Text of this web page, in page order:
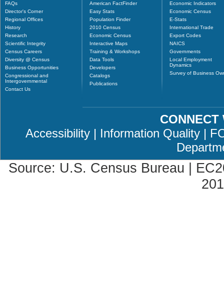
FAQs
Director's Corner
Regional Offices
History
Research
Scientific Integrity
Census Careers
Diversity @ Census
Business Opportunities
Congressional and
Intergovernmental
Contact Us
American FactFinder
Easy Stats
Population Finder
2010 Census
Economic Census
Interactive Maps
Training & Workshops
Data Tools
Developers
Catalogs
Publications
Economic Indicators
Economic Census
E-Stats
International Trade
Export Codes
NAICS
Governments
Local Employment
Dynamics
Survey of Business
CONNECT
Accessibility | Information Quality |
Source: U.S. Census Bureau |